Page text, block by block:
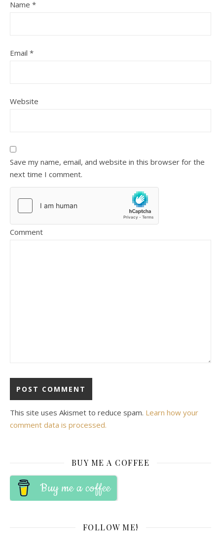
Name *
Email *
Website
Save my name, email, and website in this browser for the
next time I comment.
Comment
This site uses Akismet to reduce spam. Learn how your
comment data is processed.
BUY ME A COFFEE
Buy me a coffee
FOLLOW ME!